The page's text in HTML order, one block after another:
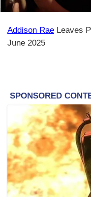
Addison Rae Leaves
June 2025